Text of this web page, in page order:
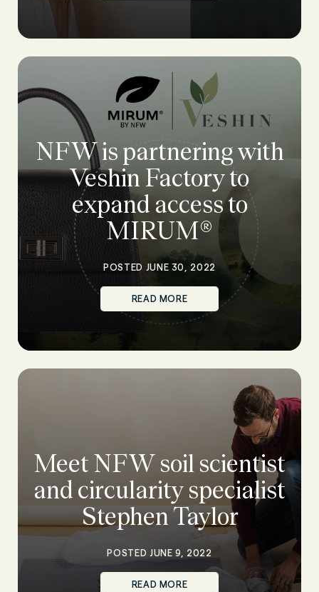
NFW is partnering with
Veshin Factory to
expand access to
MIRUM®
POSTED JUNE 30, 2022
READ MORE
Meet NFW soil scientist
and circularity specialist
Stephen Taylor
POSTED JUNE 9, 2022
READ MORE